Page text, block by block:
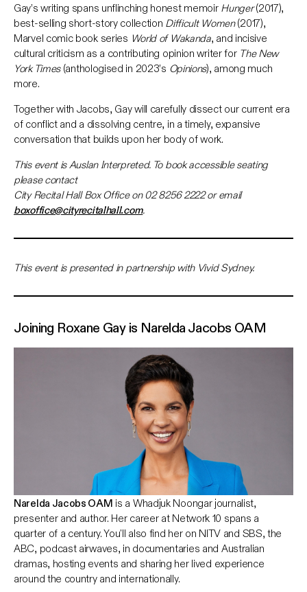
Gay’s writing spans unflinching honest memoir Hunger(2017),
best-selling short-story collection Difficult Women(2017),
Marvel comic book series World of Wakanda, and incisive
cultural criticism as a contributing opinion writer for The New
York Times(anthologised in 2023’s Opinions), among much
more.
Together with Jacobs, Gay will carefully dissect our current era
of conflict and a dissolving centre, in a timely, expansive
conversation that builds upon her body of work.
This event is Auslan Interpreted. To book accessible seating
please contact
City Recital Hall Box Office on 02 8256 2222 or email
boxoffice@cityrecitalhall.com.
This event is presented in partnership with Vivid Sydney.
Joining Roxane Gay is Narelda Jacobs OAM
Narelda Jacobs OAM is a Whadjuk Noongar journalist,
presenter and author. Her career at Network 10 spans a
quarter of a century. You'll also find her on NITV and SBS, the
ABC, podcast airwaves, in documentaries and Australian
dramas, hosting events and sharing her lived experience
around the country and internationally.